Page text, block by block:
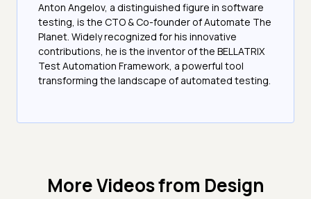
Anton Angelov, a distinguished figure in software
testing, is the CTO & Co-founder of Automate The
Planet. Widely recognized for his innovative
contributions, he is the inventor of the BELLATRIX
Test Automation Framework, a powerful tool
transforming the landscape of automated testing.
More Videos from Design